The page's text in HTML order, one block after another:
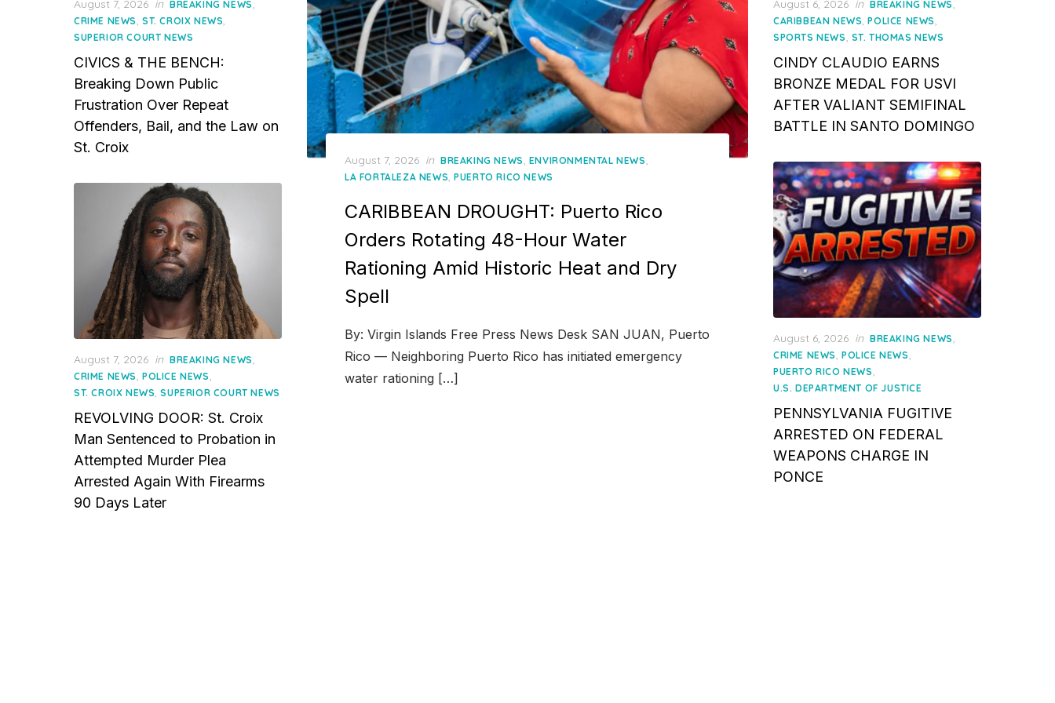
Posted
on
August 7, 2026 in BREAKING NEWS ENVIRONMENTAL NEWS
LA FORTALEZA NEWS ,PUERTO RICO NEWS
CARIBBEAN DROUGHT: Puerto Rico
Orders Rotating 48-Hour Water
Rationing Amid Historic Heat and Dry
Spell
By: Virgin Islands Free Press News Desk SAN JUAN, Puerto
Rico — Neighboring Puerto Rico has initiated emergency
water rationing […]
Posted
on
August 7, 2026 in BREAKING NEWS,
CRIME NEWS, ST. CROIX NEWS,
SUPERIOR COURT NEWS
CIVICS & THE BENCH:
Breaking Down Public
Frustration Over Repeat
Offenders, Bail, and the Law on
St. Croix
Posted
on
August 7, 2026 in BREAKING NEWS
CRIME NEWS POLICE NEWS
ST. CROIX NEWS ,SUPERIOR COURT NEWS
REVOLVING DOOR: St. Croix
Man Sentenced to Probation in
Attempted Murder Plea
Arrested Again With Firearms
90 Days Later
Posted
on
August 6, 2026 in BREAKING NEWS,
CARIBBEAN NEWS,POLICE NEWS,
SPORTS NEWS, ST. THOMAS NEWS
CINDY CLAUDIO EARNS
BRONZE MEDAL FOR USVI
AFTER VALIANT SEMIFINAL
BATTLE IN SANTO DOMINGO
Posted
on
August 6, 2026 in BREAKING NEWS
CRIME NEWS POLICE NEWS
PUERTO RICO NEWS
U.S. DEPARTMENT OF JUSTICE
PENNSYLVANIA FUGITIVE
ARRESTED ON FEDERAL
WEAPONS CHARGE IN
PONCE